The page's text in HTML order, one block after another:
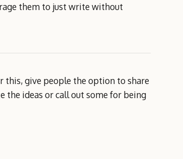
them to just write without
this, give people the option to share
the ideas or call out some for being